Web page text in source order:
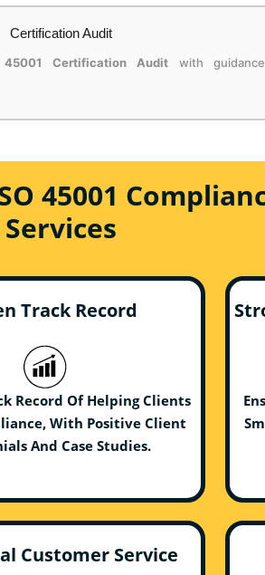
Certification Audit
45001 Certification Audit with
45001
Services
Track Record
Record Of Helping Clients
With Positive Client
And Case Studies.
Customer Service